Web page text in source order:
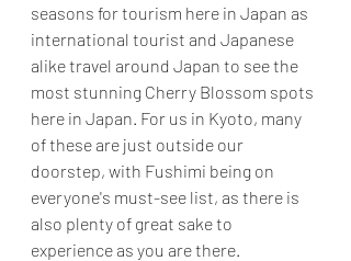
seasons for tourism here in Japan as
international tourist and Japanese
alike travel around Japan to see the
most stunning Cherry Blossom spots
here in Japan. For us in Kyoto, many
of these are just outside our
doorstep, with Fushimi being on
everyone's must-see list, as there is
also plenty of great sake to
experience as you are there.